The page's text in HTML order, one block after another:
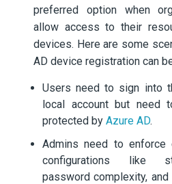
preferred option when
allow access to their
devices. Here are some
AD device registration can
Users need to sign into
local account but need
protected by Azure AD.
Admins need to enforce
configurations like
password complexity,